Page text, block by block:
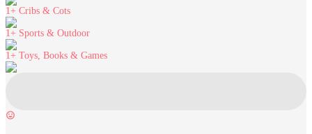
1+ Cribs & Cots
1+ Sports & Outdoor
1+ Toys, Books & Games